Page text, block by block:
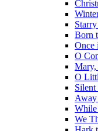
Born
Once
O
O
While
We